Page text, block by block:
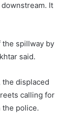
It
the spillway by
said.
displaced
calling for
the police.